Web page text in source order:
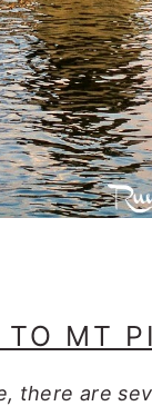
TO MT
there are